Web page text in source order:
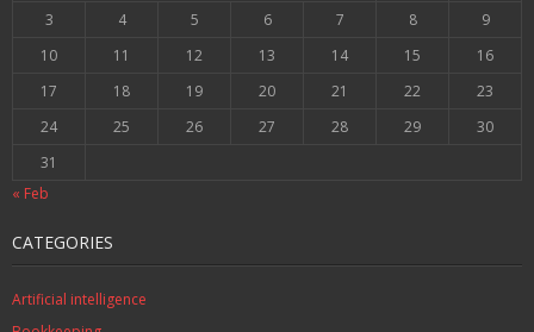
3
4 5 6 7 8
9
10
11 12 13 14 15
16
17
18 19 20 21 22
23
24
25 26 27 28 29
30
31
« Feb
CATEGORIES
Artificial intelligence